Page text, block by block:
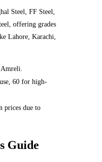
Steel, FF Steel,
offering grades
Lahore, Karachi,
60 for high-
prices due to
Guide